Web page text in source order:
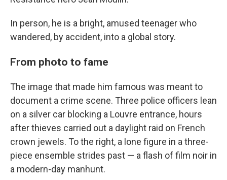
In person, he is a bright, amused teenager who
wandered, by accident, into a global story.
From photo to fame
The image that made him famous was meant to
document a crime scene. Three police officers lean
on a silver car blocking a Louvre entrance, hours
after thieves carried out a daylight raid on French
crown jewels. To the right, a lone figure in a three-
piece ensemble strides past — a flash of film noir in
a modern-day manhunt.